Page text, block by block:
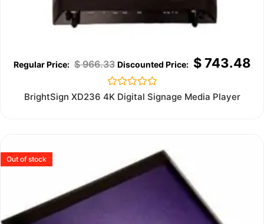
$966.33 $743.48
Rated
BrightSign XD236 4K Digital Signage Media Player
Out of stock